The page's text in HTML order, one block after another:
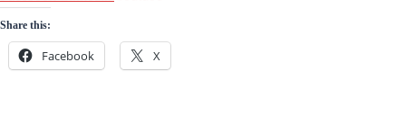
Share this:
Facebook X